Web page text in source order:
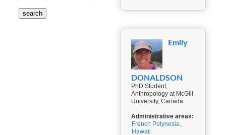
search
Emily
DONALDSON
PhD Student,
Anthropology at McGill
University, Canada
Administrative areas:
French Polynesia,
Hawaii